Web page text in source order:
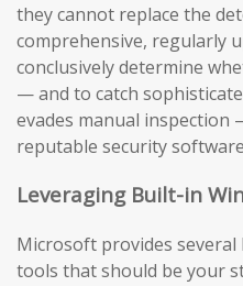
they cannot replace the
comprehensive, regularly
conclusively determine
— and to catch
evades manual inspection
reputable security
Leveraging Built-in
Microsoft provides
tools that should be your